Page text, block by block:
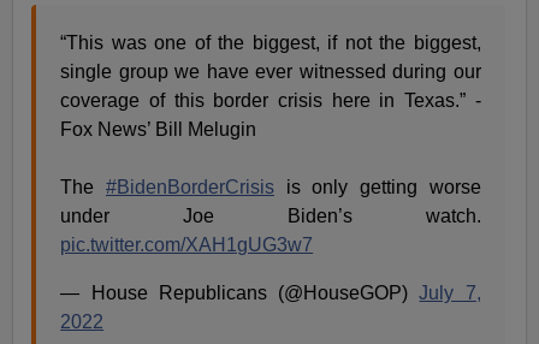
“This was one of the biggest, if not the biggest,
single group we have ever witnessed during our
coverage of this border crisis here in Texas.” -
Fox News’ Bill Melugin
The #BidenBorderCrisisis only getting worse
under Joe Biden’s watch.
pic.twitter.com/XAH1gUG3w7
— House Republicans (@HouseGOP)July 7,
2022